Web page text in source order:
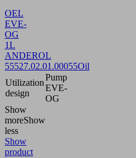
OEL
EVE-
OG
1L
ANDEROL
55527.02.01.00055Oil
Utilization
design
Pump
EVE-
OG
Show
moreShow
less
Show
product